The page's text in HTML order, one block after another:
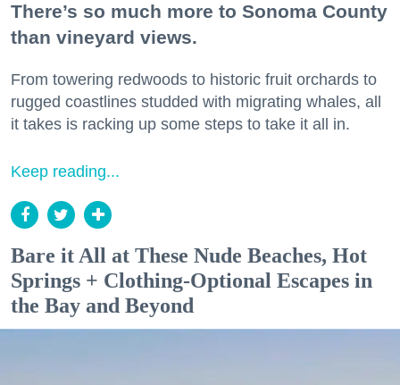
There’s so much more to Sonoma County
than vineyard views.
From towering redwoods to historic fruit orchards to
rugged coastlines studded with migrating whales, all
it takes is racking up some steps to take it all in.
Keep reading...
Bare it All at These Nude Beaches, Hot
Springs + Clothing-Optional Escapes in
the Bay and Beyond